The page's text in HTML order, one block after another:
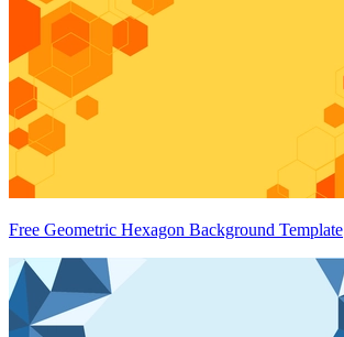
Free Geometric Hexagon Background Template